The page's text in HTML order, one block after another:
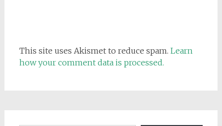
This site uses Akismet to reduce spam. Learn
how your comment data is processed.